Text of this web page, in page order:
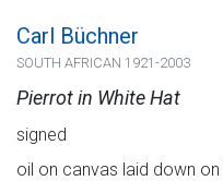
Carl Büchner
SOUTH AFRICAN 1921-2003
Pierrot in White Hat
signed
oil on canvas laid down